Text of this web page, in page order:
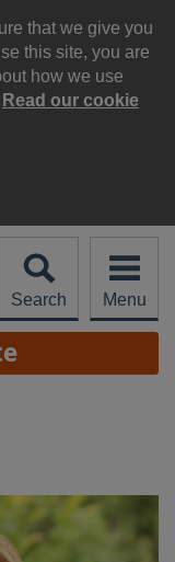
that we give you
this site, you are
how we use
Read our cookie
Search Menu